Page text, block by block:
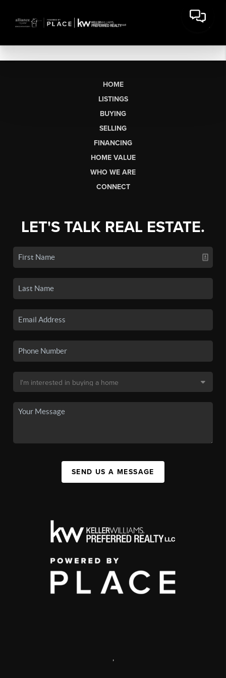
HOME
LISTINGS
BUYING
SELLING
FINANCING
HOME VALUE
WHO WE ARE
CONNECT
LET'S TALK REAL ESTATE.
SEND US A MESSAGE
,